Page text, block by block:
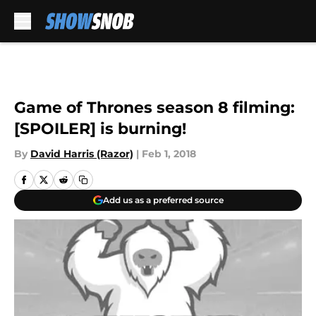
Game of Thrones season 8 filming:
[SPOILER] is burning!
By David Harris (Razor) | Feb 1, 2018
Add us as a preferred source